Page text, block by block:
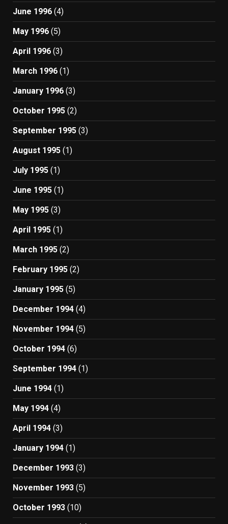
June 1996 (4)
May 1996 (5)
April 1996 (3)
March 1996 (1)
January 1996 (3)
October 1995 (2)
September 1995 (3)
August 1995 (1)
July 1995 (1)
June 1995 (1)
May 1995 (3)
April 1995 (1)
March 1995 (2)
February 1995 (2)
January 1995 (5)
December 1994 (4)
November 1994 (5)
October 1994 (6)
September 1994 (1)
June 1994 (1)
May 1994 (4)
April 1994 (3)
January 1994 (1)
December 1993 (3)
November 1993 (5)
October 1993 (10)